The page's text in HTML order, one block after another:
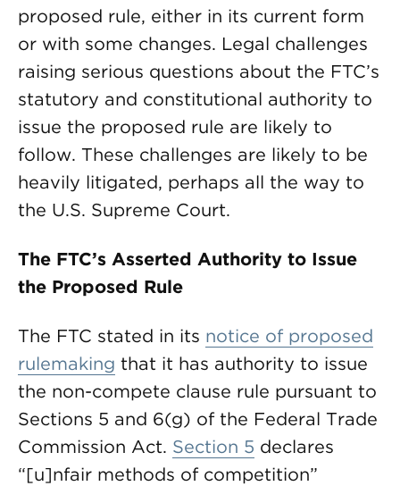
proposed rule, either in its current form
or with some changes. Legal challenges
raising serious questions about the FTC’s
statutory and constitutional authority to
issue the proposed rule are likely to
follow. These challenges are likely to be
heavily litigated, perhaps all the way to
the U.S. Supreme Court.
The FTC’s Asserted Authority to Issue
the Proposed Rule
The FTC stated in its notice of proposed
rulemaking that it has authority to issue
the non-compete clause rule pursuant to
Sections 5 and 6(g) of the Federal Trade
Commission Act. Section 5 declares
“[u]nfair methods of competition”